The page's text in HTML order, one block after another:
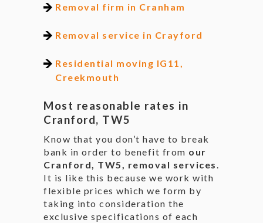
Removal firm in Cranham
Removal service in Crayford
Residential moving IG11,
Creekmouth
Most reasonable rates in
Cranford, TW5
Know that you don’t have to break
bank in order to benefit from our
Cranford, TW5, removal services.
It is like this because we work with
flexible prices which we form by
taking into consideration the
exclusive specifications of each